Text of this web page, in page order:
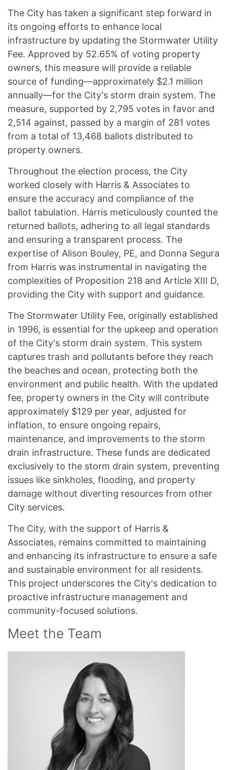
The City has taken a significant step forward in
its ongoing efforts to enhance local
infrastructure by updating the Stormwater Utility
Fee. Approved by 52.65% of voting property
owners, this measure will provide a reliable
source of funding—approximately $2.1 million
annually—for the City's storm drain system. The
measure, supported by 2,795 votes in favor and
2,514 against, passed by a margin of 281 votes
from a total of 13,468 ballots distributed to
property owners.
Throughout the election process, the City
worked closely with Harris & Associates to
ensure the accuracy and compliance of the
ballot tabulation. Harris meticulously counted the
returned ballots, adhering to all legal standards
and ensuring a transparent process. The
expertise of Alison Bouley, PE, and Donna Segura
from Harris was instrumental in navigating the
complexities of Proposition 218 and Article XIII D,
providing the City with support and guidance.
The Stormwater Utility Fee, originally established
in 1996, is essential for the upkeep and operation
of the City's storm drain system. This system
captures trash and pollutants before they reach
the beaches and ocean, protecting both the
environment and public health. With the updated
fee, property owners in the City will contribute
approximately $129 per year, adjusted for
inflation, to ensure ongoing repairs,
maintenance, and improvements to the storm
drain infrastructure. These funds are dedicated
exclusively to the storm drain system, preventing
issues like sinkholes, flooding, and property
damage without diverting resources from other
City services.
The City, with the support of Harris &
Associates, remains committed to maintaining
and enhancing its infrastructure to ensure a safe
and sustainable environment for all residents.
This project underscores the City's dedication to
proactive infrastructure management and
community-focused solutions.
Meet the Team